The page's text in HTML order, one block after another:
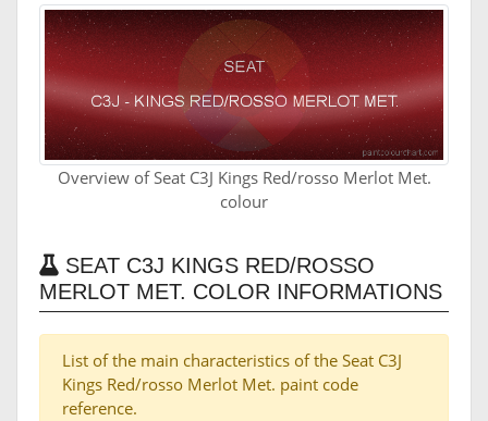
Overview of Seat C3J Kings Red/rosso Merlot Met.
colour
SEAT C3J KINGS RED/ROSSO
MERLOT MET. COLOR INFORMATIONS
List of the main characteristics of the Seat C3J
Kings Red/rosso Merlot Met. paint code
reference.